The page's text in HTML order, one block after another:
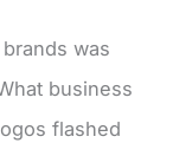
was
business
flashed